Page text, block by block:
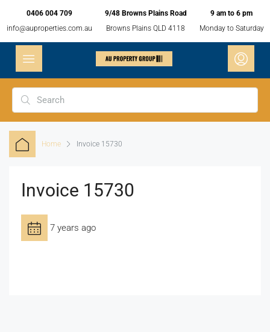
0406 004 709
info@auproperties.com.au
9/48 Browns Plains Road
Browns Plains QLD 4118
9 am to 6 pm
Monday to Saturday
Home Invoice 15730
Invoice 15730
7 years ago